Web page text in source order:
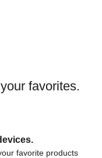
favorites.
favorite products